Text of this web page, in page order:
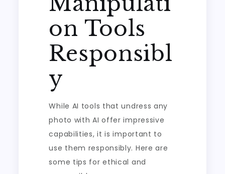
on Tools
Responsibl
y
While AI tools that undress any
photo with AI offer impressive
capabilities, it is important to
use them responsibly. Here are
some tips for ethical and